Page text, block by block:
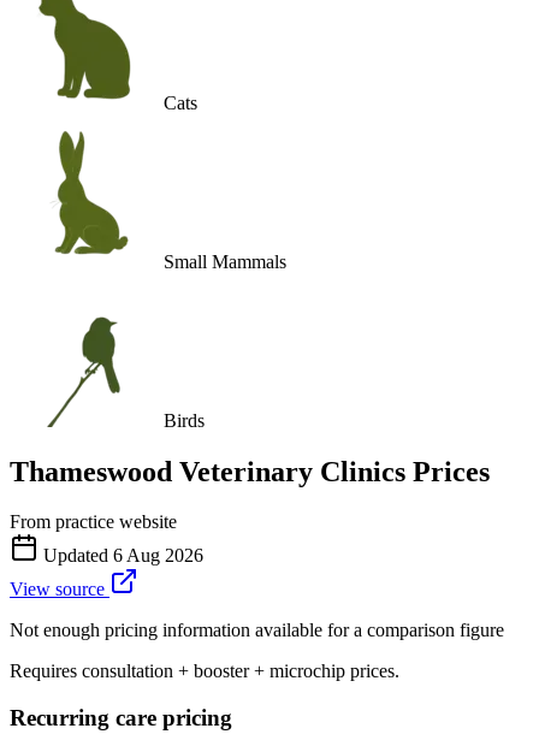
Cats
Small Mammals
Birds
Thameswood Veterinary Clinics Prices
From practice website
Updated 6 Aug 2026
View source
Not enough pricing information available for a comparison figure
Requires consultation + booster + microchip prices.
Recurring care pricing